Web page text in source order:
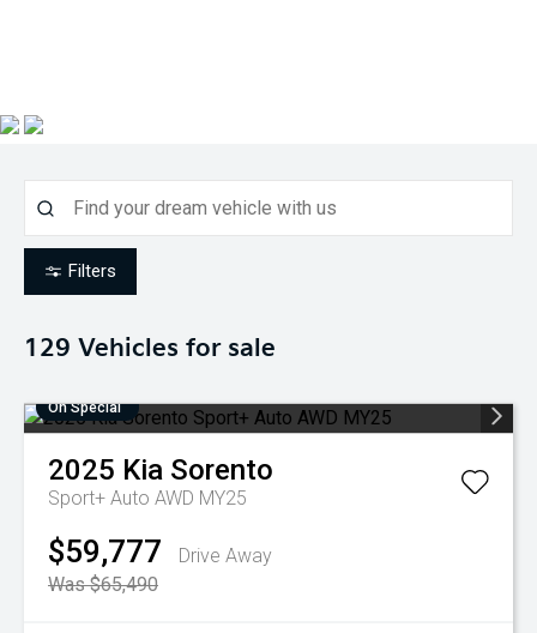
Filters
129 Vehicles for sale
On Special
2025 Kia Sorento
Sport+ Auto AWD MY25
$59,777
Drive Away
Was $65,490